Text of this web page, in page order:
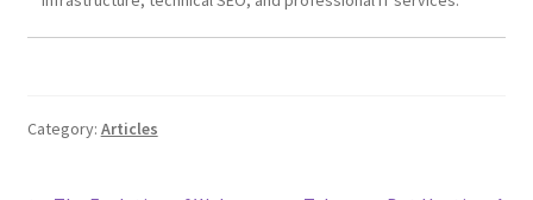
Category: Articles